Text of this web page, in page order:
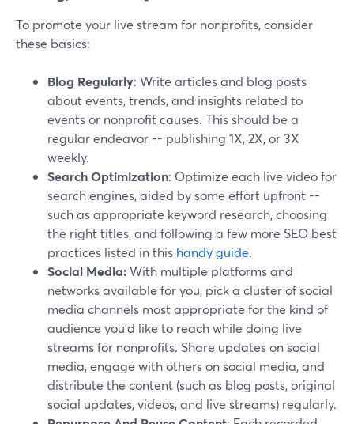
To promote your live stream for nonprofits, consider
these basics:
Blog Regularly: Write articles and blog posts
about events, trends, and insights related to
events or nonprofit causes. This should be a
regular endeavor -- publishing 1X, 2X, or 3X
weekly.
Search Optimization: Optimize each live video for
search engines, aided by some effort upfront --
such as appropriate keyword research, choosing
the right titles, and following a few more SEO best
practices listed in this handy guide.
Social Media:With multiple platforms and
networks available for you, pick a cluster of social
media channels most appropriate for the kind of
audience you’d like to reach while doing live
streams for nonprofits. Share updates on social
media, engage with others on social media, and
distribute the content (such as blog posts, original
social updates, videos, and live streams) regularly.